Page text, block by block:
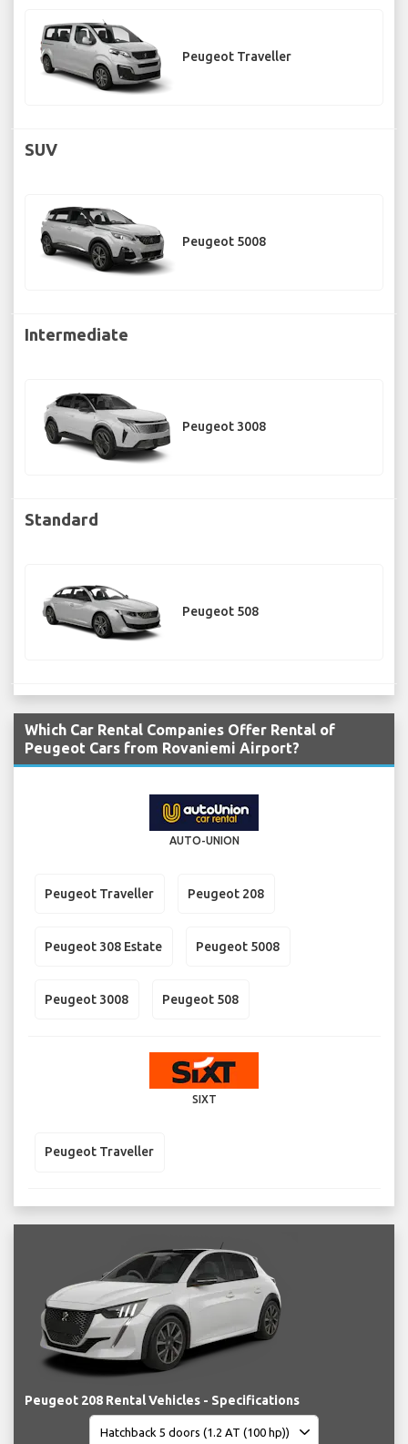
Peugeot Traveller
SUV
Peugeot 5008
Intermediate
Peugeot 3008
Standard
Peugeot 508
Which Car Rental Companies Offer Rental of
Peugeot Cars from Rovaniemi Airport?
AUTO-UNION
Peugeot Traveller Peugeot 208
Peugeot 308 Estate Peugeot 5008
Peugeot 3008 Peugeot 508
SIXT
Peugeot Traveller
Peugeot 208 Rental Vehicles - Specifications